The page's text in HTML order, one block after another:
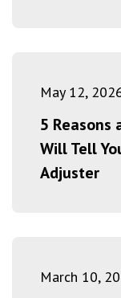
May 12,
5 Reasons
Will Tell
Adjuster
March 10,